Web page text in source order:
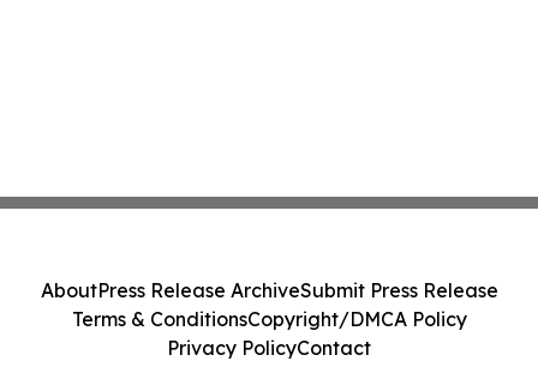
AboutPress Release ArchiveSubmit Press Release
Terms & ConditionsCopyright/DMCA Policy
Privacy PolicyContact